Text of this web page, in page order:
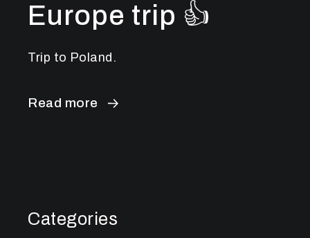
Europe trip 👍
Trip to Poland.
Read more
Categories